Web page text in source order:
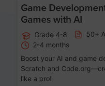
Game
Games with AI
Grade 4-8 50+
2-4 months
Boost your AI and game
Scratch and
like a pro!